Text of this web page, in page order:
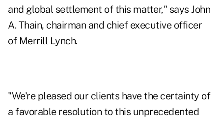
and global settlement of this matter," says John
A. Thain, chairman and chief executive officer
of Merrill Lynch.
"We're pleased our clients have the certainty of
a favorable resolution to this unprecedented